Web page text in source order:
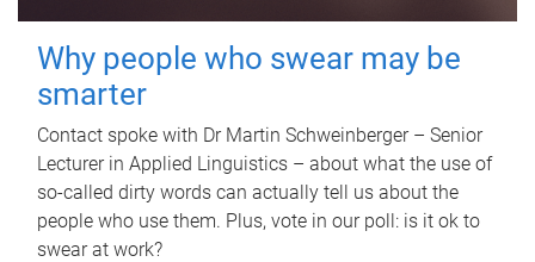
Why people who swear may be
smarter
Contact spoke with Dr Martin Schweinberger – Senior
Lecturer in Applied Linguistics – about what the use of
so-called dirty words can actually tell us about the
people who use them. Plus, vote in our poll: is it ok to
swear at work?